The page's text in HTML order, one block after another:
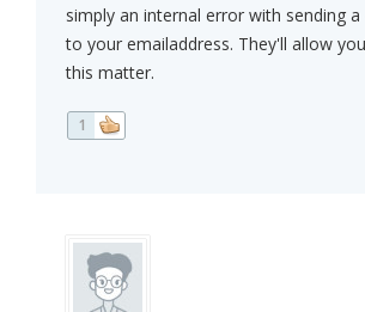
simply an internal error with sending
to your emailaddress. They'll allow
this matter.
1